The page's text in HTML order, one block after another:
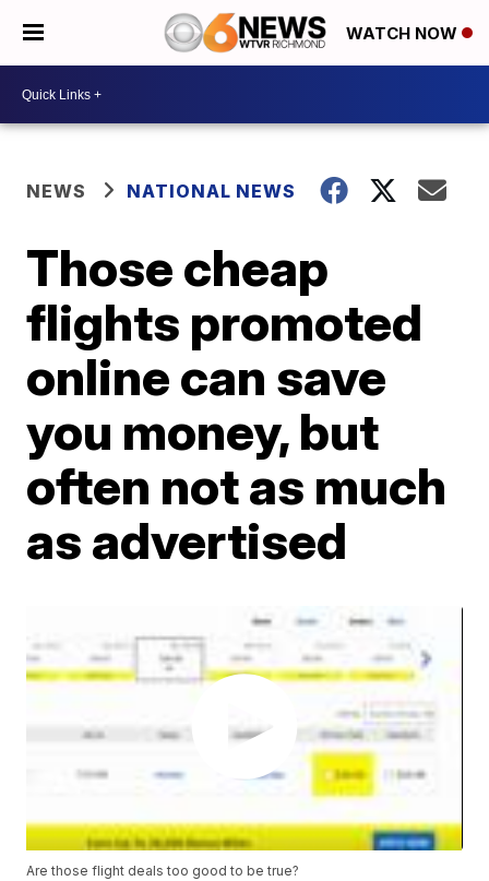
WATCH NOW
NEWS NATIONAL NEWS
Those cheap
flights promoted
online can save
you money, but
often not as much
as advertised
Are those flight deals too good to be true?